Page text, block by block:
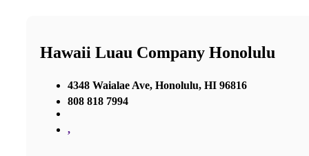
Hawaii Luau Company Honolulu
4348 Waialae Ave, Honolulu, HI 96816
808 818 7994
,